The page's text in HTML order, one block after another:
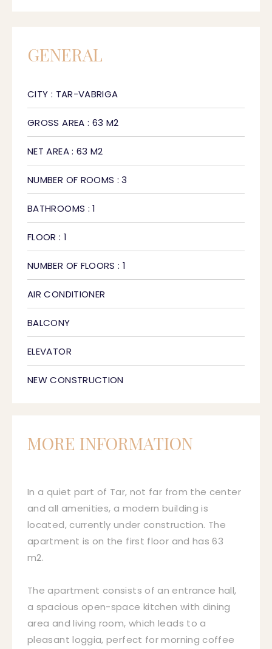
GENERAL
CITY : TAR-VABRIGA
GROSS AREA : 63 M2
NET AREA : 63 M2
NUMBER OF ROOMS : 3
BATHROOMS : 1
FLOOR : 1
NUMBER OF FLOORS : 1
AIR CONDITIONER
BALCONY
ELEVATOR
NEW CONSTRUCTION
MORE INFORMATION
In a quiet part of Tar, not far from the center
and all amenities, a modern building is
located, currently under construction. The
apartment is on the first floor and has 63
m2.
The apartment consists of an entrance hall,
a spacious open-space kitchen with dining
area and living room, which leads to a
pleasant loggia, perfect for morning coffee